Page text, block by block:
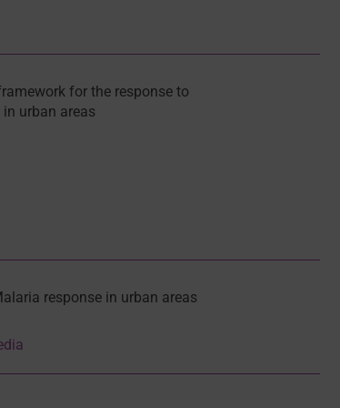
for the response to
urban areas
response in urban areas